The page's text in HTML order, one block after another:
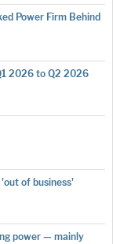
Power Firm Behind
2026 to Q2 2026
of business'
power — mainly